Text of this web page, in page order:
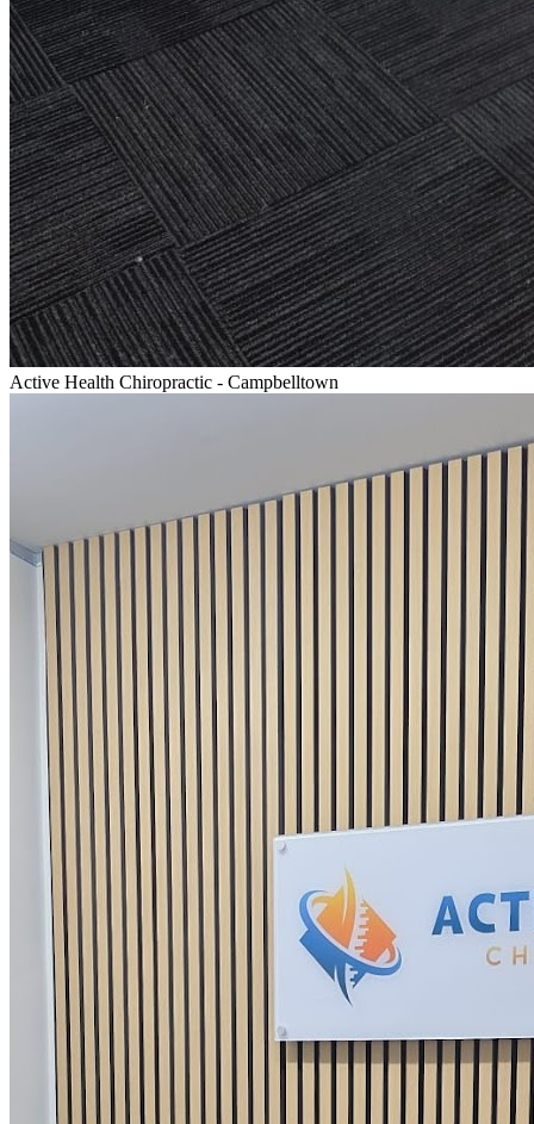
Active Health Chiropractic - Campbelltown